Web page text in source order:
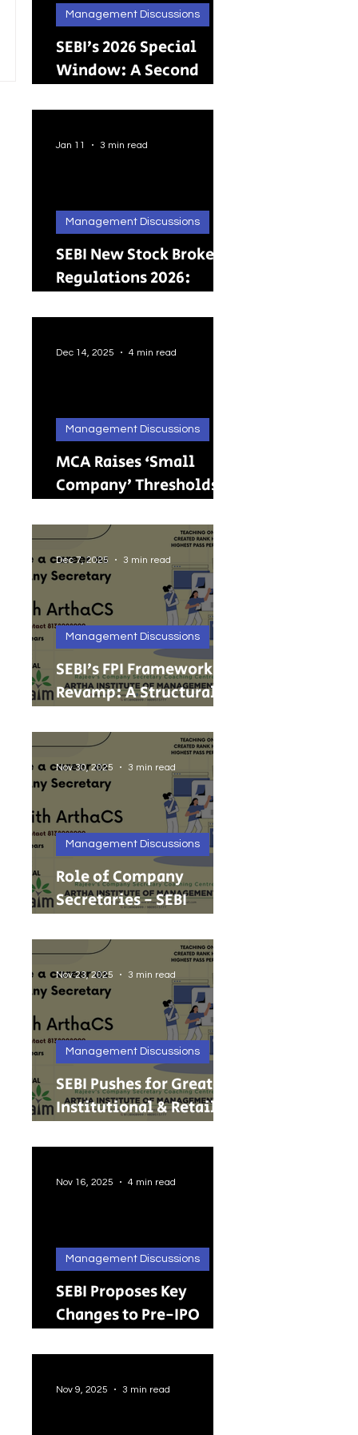
SEBI’s 2026 Special
Window: A Second
Holding Physical
Shares
Management Discussions
SEBI New Stock Broker
Regulations 2026:
Other Regulated
ActivitiesUpdated:
Management Discussions
Jan 11 3 min read
MCA Raises ‘Small
Company’ Thresholds:
India’s Growing MSMEs
Management Discussions
Dec 14, 2025 4 min read
SEBI’s FPI Framework
Revamp: A Structural
Foreign Investment
Management Discussions
Dec 7, 2025 3 min read
Role of Company
Secretaries - SEBI
Adviser Registrations:
A Wake-Up Call on
Compliance Discipline.
Management Discussions
Nov 30, 2025 3 min read
SEBI Pushes for Greater
Institutional & Retail
and InvITs
Management Discussions
Nov 23, 2025 3 min read
SEBI Proposes Key
Changes to Pre-IPO
Push Toward Faster,
Cleaner Listings
Management Discussions
Nov 16, 2025 4 min read
Nov 9, 2025 3 min read